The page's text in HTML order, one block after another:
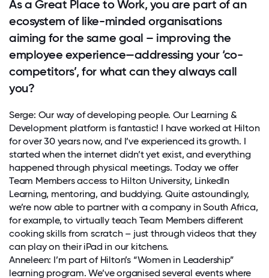
As a Great Place to Work, you are part of an
ecosystem of like-minded organisations
aiming for the same goal – improving the
employee experience—addressing your ‘co-
competitors’, for what can they always call
you?
Serge: Our way of developing people. Our Learning &
Development platform is fantastic! I have worked at Hilton
for over 30 years now, and I’ve experienced its growth. I
started when the internet didn’t yet exist, and everything
happened through physical meetings. Today we offer
Team Members access to Hilton University, LinkedIn
Learning, mentoring, and buddying. Quite astoundingly,
we’re now able to partner with a company in South Africa,
for example, to virtually teach Team Members different
cooking skills from scratch – just through videos that they
can play on their iPad in our kitchens.
Anneleen: I’m part of Hilton’s “Women in Leadership”
learning program. We’ve organised several events where